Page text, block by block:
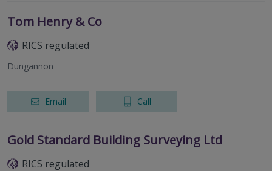
Tom Henry & Co
RICS regulated
Dungannon
Email Call
Gold Standard Building Surveying Ltd
RICS regulated